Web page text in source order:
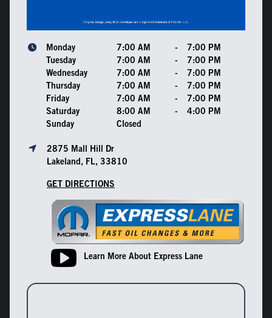
Monday 7:00 AM -
7:00 PM
Tuesday
7:00 AM -
7:00 PM
Wednesday
7:00 AM -
7:00 PM
Thursday
7:00 AM -
7:00 PM
Friday
7:00 AM -
7:00 PM
Saturday
8:00 AM -
4:00 PM
Sunday
Closed
2875 Mall Hill Dr
Lakeland, FL, 33810
GET DIRECTIONS
Learn More About Express Lane